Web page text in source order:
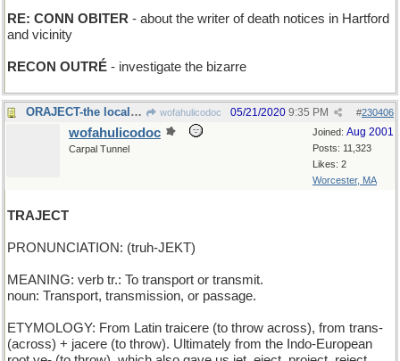
RE: CONN OBITER - about the writer of death notices in Hartford
and vicinity
RECON OUTRÉ - investigate the bizarre
ORAJECT-the local anesthetic preferred by dentists wofahulicodoc #230406
05/21/2020 9:35 PM
Joined: Aug 2001
Posts: 11,323
Likes: 2
Worcester, MA
wofahulicodoc
Carpal Tunnel
TRAJECT
PRONUNCIATION: (truh-JEKT)
MEANING: verb tr.: To transport or transmit.
noun: Transport, transmission, or passage.
ETYMOLOGY: From Latin traicere (to throw across), from trans-
(across) + jacere (to throw). Ultimately from the Indo-European